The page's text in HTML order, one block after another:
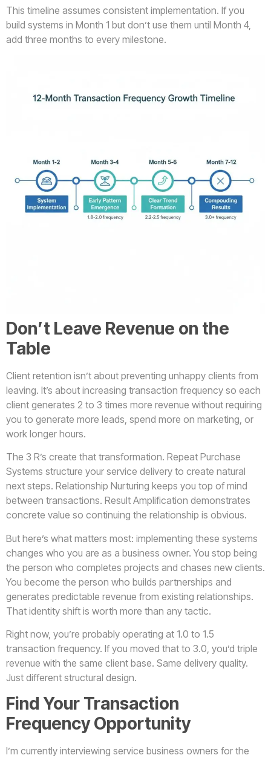
This timeline assumes consistent implementation. If you
build systems in Month 1 but don’t use them until Month 4,
add three months to every milestone.
Don’t Leave Revenue on the
Table
Client retention isn’t about preventing unhappy clients from
leaving. It’s about increasing transaction frequency so each
client generates 2 to 3 times more revenue without requiring
you to generate more leads, spend more on marketing, or
work longer hours.
The 3 R’s create that transformation. Repeat Purchase
Systems structure your service delivery to create natural
next steps. Relationship Nurturing keeps you top of mind
between transactions. Result Amplification demonstrates
concrete value so continuing the relationship is obvious.
But here’s what matters most: implementing these systems
changes who you are as a business owner. You stop being
the person who completes projects and chases new clients.
You become the person who builds partnerships and
generates predictable revenue from existing relationships.
That identity shift is worth more than any tactic.
Right now, you’re probably operating at 1.0 to 1.5
transaction frequency. If you moved that to 3.0, you’d triple
revenue with the same client base. Same delivery quality.
Just different structural design.
Find Your Transaction
Frequency Opportunity
I’m currently interviewing service business owners for the